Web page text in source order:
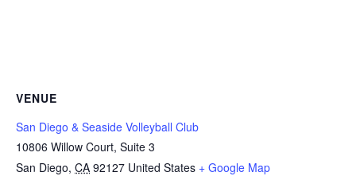
VENUE
San Diego & Seaside Volleyball Club
10806 Willow Court, Suite 3
San Diego, CA 92127 United States + Google Map